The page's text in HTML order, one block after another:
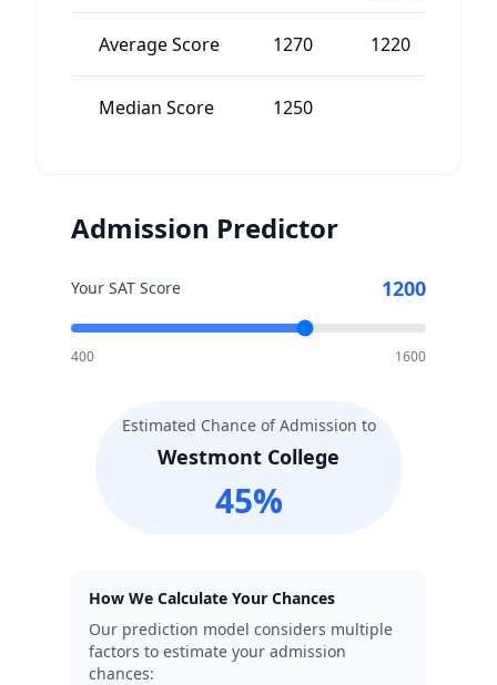
Average Score 1270 1220
Median Score 1250
Admission Predictor
Your SAT Score 1200
400 1600
Estimated Chance of Admission to
Westmont College
45%
How We Calculate Your Chances
Our prediction model considers multiple
factors to estimate your admission
chances: